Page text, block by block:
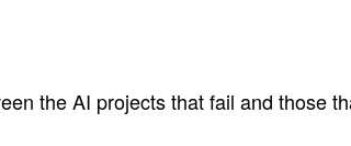
the AI projects that fail and those